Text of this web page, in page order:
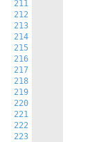
211
212
213
214
215
216
217
218
219
220
221
222
223